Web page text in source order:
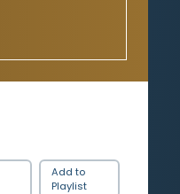
Add to
Playlist